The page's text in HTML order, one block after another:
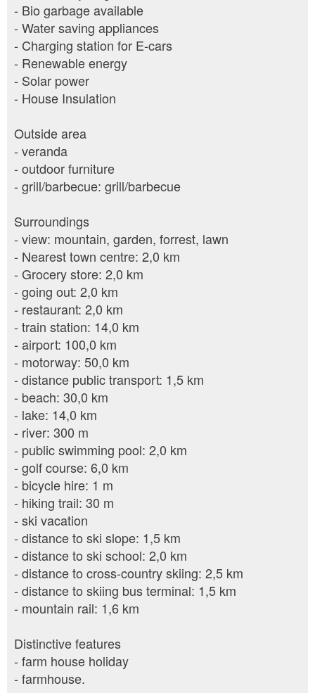
- Bio garbage available
- Water saving appliances
- Charging station for E-cars
- Renewable energy
- Solar power
- House Insulation
Outside area
- veranda
- outdoor furniture
- grill/barbecue: grill/barbecue
Surroundings
- view: mountain, garden, forrest, lawn
- Nearest town centre: 2,0 km
- Grocery store: 2,0 km
- going out: 2,0 km
- restaurant: 2,0 km
- train station: 14,0 km
- airport: 100,0 km
- motorway: 50,0 km
- distance public transport: 1,5 km
- beach: 30,0 km
- lake: 14,0 km
- river: 300 m
- public swimming pool: 2,0 km
- golf course: 6,0 km
- bicycle hire: 1 m
- hiking trail: 30 m
- ski vacation
- distance to ski slope: 1,5 km
- distance to ski school: 2,0 km
- distance to cross-country skiing: 2,5 km
- distance to skiing bus terminal: 1,5 km
- mountain rail: 1,6 km
Distinctive features
- farm house holiday
- farmhouse.